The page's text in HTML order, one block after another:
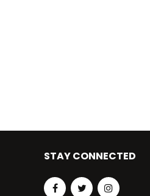
STAY CONNECTED